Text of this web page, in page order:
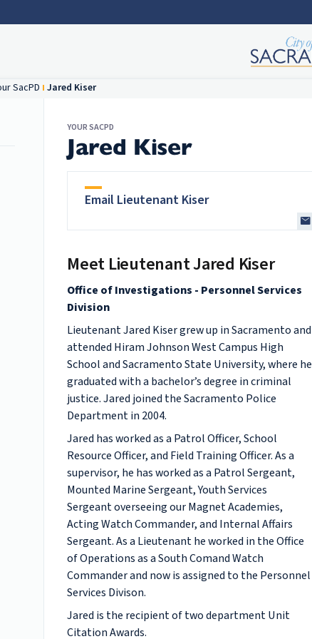
SacPD Jared Kiser
YOUR SACPD
Jared Kiser
Email Lieutenant Kiser
Meet Lieutenant Jared Kiser
Office of Investigations - Personnel Services
Division
Lieutenant Jared Kiser grew up in Sacramento and
attended Hiram Johnson West Campus High
School and Sacramento State University, where he
graduated with a bachelor’s degree in criminal
justice. Jared joined the Sacramento Police
Department in 2004.
Jared has worked as a Patrol Officer, School
Resource Officer, and Field Training Officer. As a
supervisor, he has worked as a Patrol Sergeant,
Mounted Marine Sergeant, Youth Services
Sergeant overseeing our Magnet Academies,
Acting Watch Commander, and Internal Affairs
Sergeant. As a Lieutenant he worked in the Office
of Operations as a South Comand Watch
Commander and now is assigned to the Personnel
Services Divison.
Jared is the recipient of two department Unit
Citation Awards.